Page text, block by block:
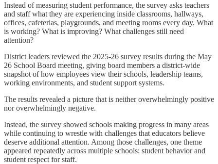
Instead of measuring student performance, the survey asks teachers
and staff what they are experiencing inside classrooms, hallways,
offices, cafeterias, playgrounds, and meeting rooms every day. What
is working? What is improving? What challenges still need
attention?
District leaders reviewed the 2025-26 survey results during the May
26 School Board meeting, giving board members a district-wide
snapshot of how employees view their schools, leadership teams,
working environments, and student support systems.
The results revealed a picture that is neither overwhelmingly positive
nor overwhelmingly negative.
Instead, the survey showed schools making progress in many areas
while continuing to wrestle with challenges that educators believe
deserve additional attention. Among those challenges, one theme
appeared repeatedly across multiple schools: student behavior and
student respect for staff.